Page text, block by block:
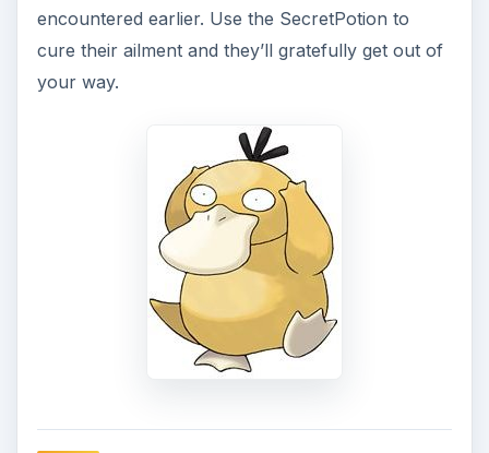
encountered earlier. Use the SecretPotion to
cure their ailment and they’ll gratefully get out of
your way.